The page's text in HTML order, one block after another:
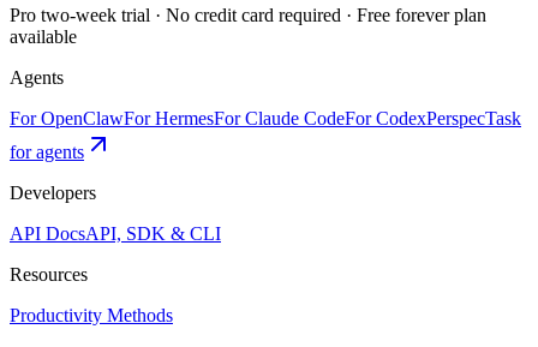
Pro two-week trial · No credit card required · Free forever plan
available
Agents
For OpenClawFor HermesFor Claude CodeFor CodexPerspecTask
for agents
Developers
API DocsAPI, SDK & CLI
Resources
Productivity Methods